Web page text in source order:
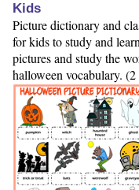
Kids
Picture dictionary and
for kids to study and
pictures and study the
halloween vocabulary.